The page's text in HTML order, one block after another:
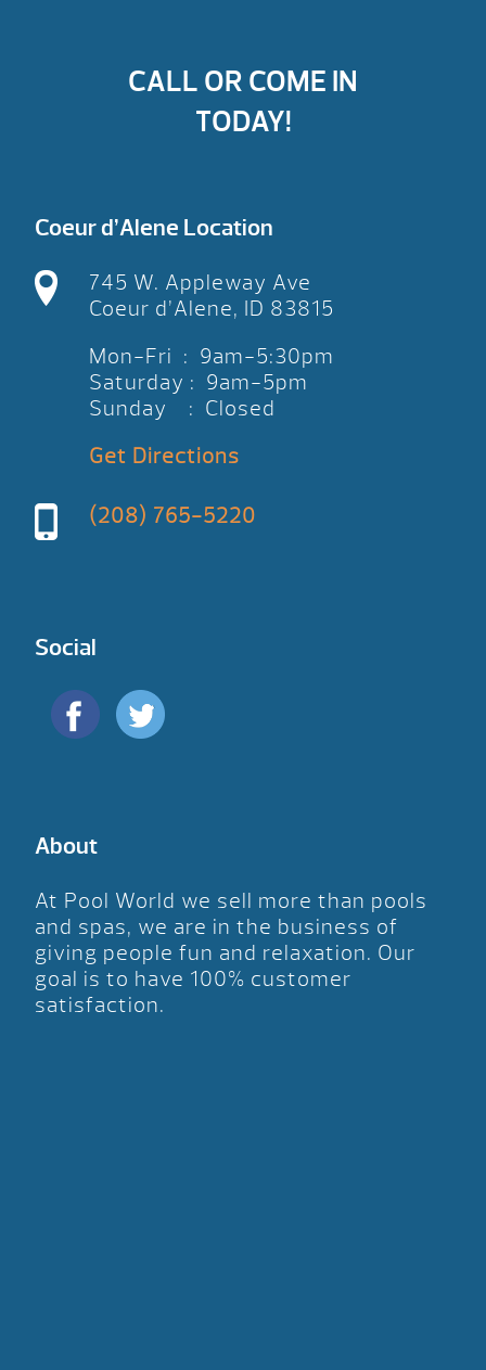
CALL OR COME IN
TODAY!
Coeur d’Alene Location
745 W. Appleway Ave
Coeur d’Alene, ID 83815
Mon-Fri : 9am-5:30pm
Saturday : 9am-5pm
Sunday : Closed
Get Directions
(208) 765-5220
Social
About
At Pool World we sell more than pools
and spas, we are in the business of
giving people fun and relaxation. Our
goal is to have 100% customer
satisfaction.